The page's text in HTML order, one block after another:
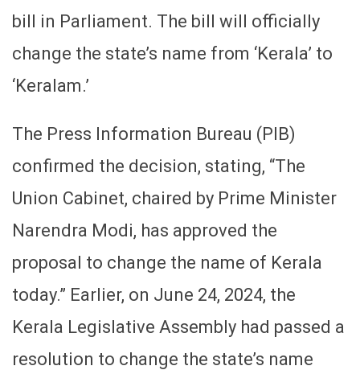
bill in Parliament. The bill will officially
change the state’s name from ‘Kerala’ to
‘Keralam.’
The Press Information Bureau (PIB)
confirmed the decision, stating, “The
Union Cabinet, chaired by Prime Minister
Narendra Modi, has approved the
proposal to change the name of Kerala
today.” Earlier, on June 24, 2024, the
Kerala Legislative Assembly had passed a
resolution to change the state’s name